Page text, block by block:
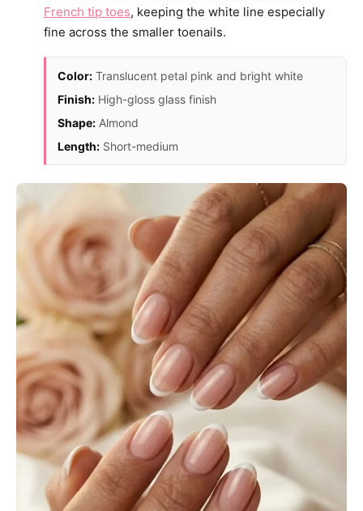
French tip toes, keeping the white line especially
fine across the smaller toenails.
Color: Translucent petal pink and bright white
Finish: High-gloss glass finish
Shape: Almond
Length: Short-medium